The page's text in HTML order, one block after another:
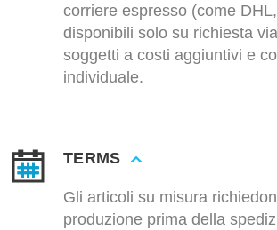
corriere espresso (come
disponibili solo su richiesta
soggetti a costi aggiuntivi e
individuale.
TERMS
Gli articoli su misura
produzione prima della